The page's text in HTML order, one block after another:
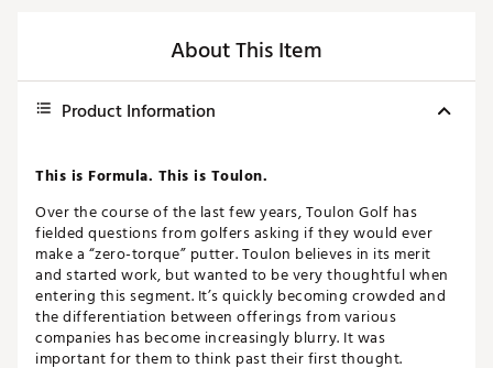
About This Item
Product Information
This is Formula. This is Toulon.
Over the course of the last few years, Toulon Golf has
fielded questions from golfers asking if they would ever
make a “zero-torque” putter. Toulon believes in its merit
and started work, but wanted to be very thoughtful when
entering this segment. It’s quickly becoming crowded and
the differentiation between offerings from various
companies has become increasingly blurry. It was
important for them to think past their first thought.